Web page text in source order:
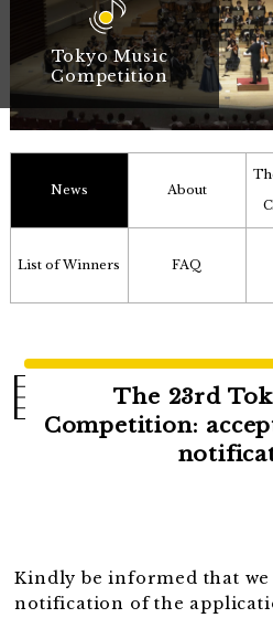
Tokyo Music
Competition
News About
List of Winners FAQ
The 23rd
Competition:
Kindly be informed that we
notification of the